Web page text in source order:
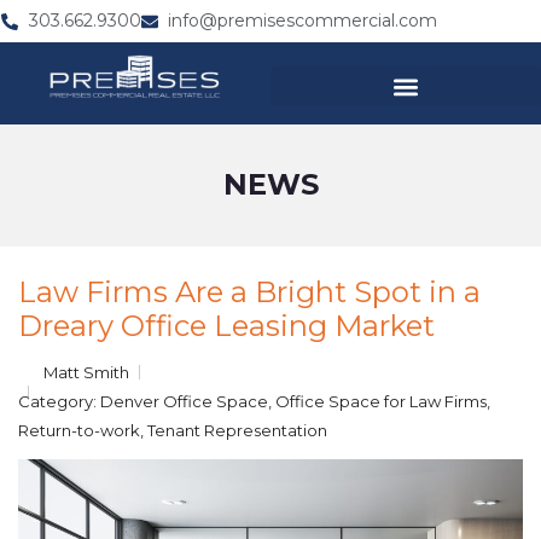
303.662.9300 info@premisescommercial.com
NEWS
Law Firms Are a Bright Spot in a
Dreary Office Leasing Market
Matt Smith
Category: Denver Office Space Office Space for Law Firms
Return-to-work ,Tenant Representation